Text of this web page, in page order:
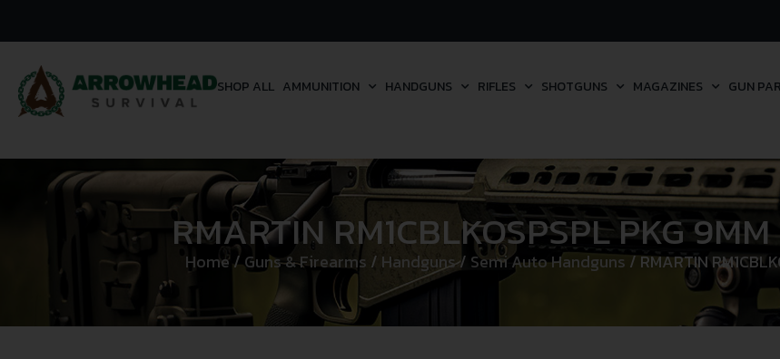
SHOP ALL AMMUNITION HANDGUNS RIFLES SHOTGUNS MAGAZINES GUN
RMARTIN RM1CBLKOSPSPL PKG
Home/ Guns & Firearms / Handguns/ Semi Auto Handguns/ RMARTIN